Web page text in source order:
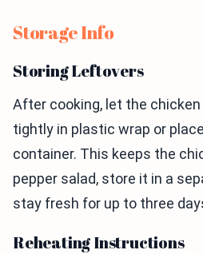
Storage Info
Storing Leftovers
After cooking, let the
tightly in plastic wrap or
container. This keeps the
pepper salad, store it in a
stay fresh for up to three
Reheating Instructions